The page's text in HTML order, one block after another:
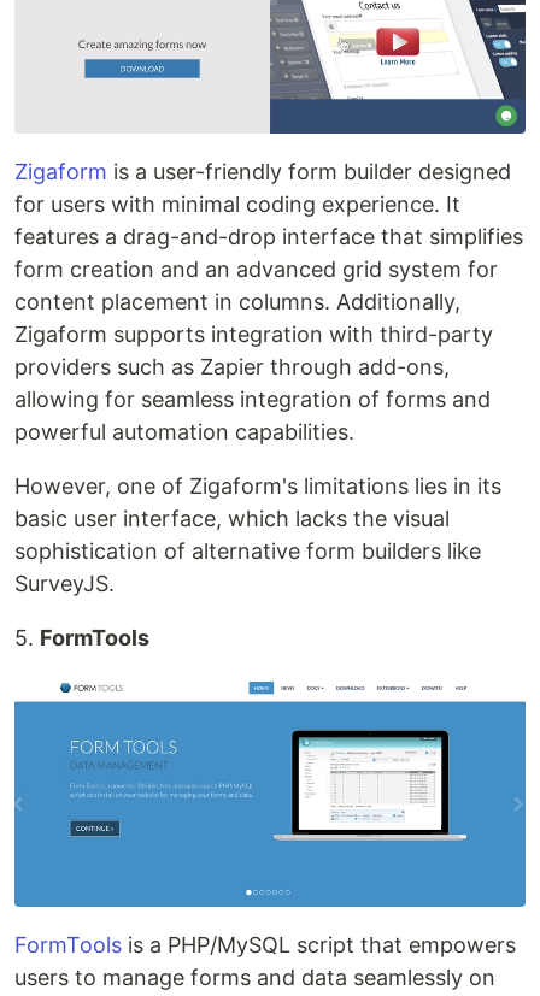
Zigaform is a user-friendly form builder designed
for users with minimal coding experience. It
features a drag-and-drop interface that simplifies
form creation and an advanced grid system for
content placement in columns. Additionally,
Zigaform supports integration with third-party
providers such as Zapier through add-ons,
allowing for seamless integration of forms and
powerful automation capabilities.
However, one of Zigaform's limitations lies in its
basic user interface, which lacks the visual
sophistication of alternative form builders like
SurveyJS.
5. FormTools
FormTools is a PHP/MySQL script that empowers
users to manage forms and data seamlessly on